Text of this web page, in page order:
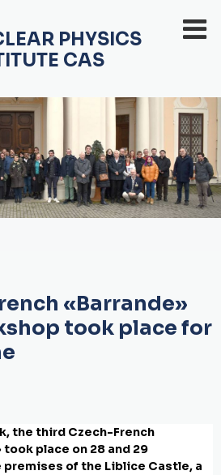
PHYSICS
CAS
«Barrande»
took place for
the third Czech-French
place on 28 and 29
premises of the Liblice Castle, a